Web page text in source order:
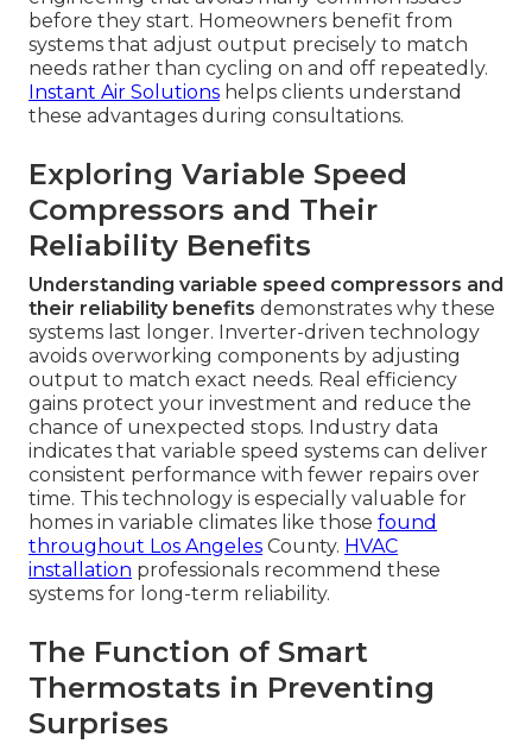
before they start. Homeowners benefit from
systems that adjust output precisely to match
needs rather than cycling on and off repeatedly.
Instant Air Solutions helps clients understand
these advantages during consultations.
Exploring Variable Speed
Compressors and Their
Reliability Benefits
Understanding variable speed compressors and
their reliability benefits demonstrates why these
systems last longer. Inverter-driven technology
avoids overworking components by adjusting
output to match exact needs. Real efficiency
gains protect your investment and reduce the
chance of unexpected stops. Industry data
indicates that variable speed systems can deliver
consistent performance with fewer repairs over
time. This technology is especially valuable for
homes in variable climates like those found
throughout Los Angeles County. HVAC
installation professionals recommend these
systems for long-term reliability.
The Function of Smart
Thermostats in Preventing
Surprises